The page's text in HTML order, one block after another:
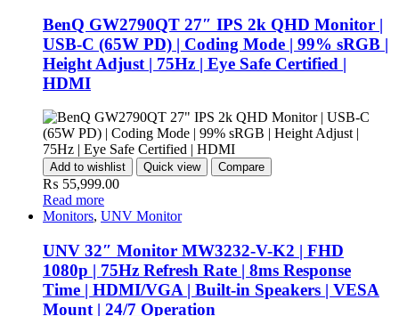
BenQ GW2790QT 27″ IPS 2k QHD Monitor |
USB-C (65W PD) | Coding Mode | 99% sRGB |
Height Adjust | 75Hz | Eye Safe Certified |
HDMI
Add to wishlist Quick view Compare
₨ 55,999.00
Read more
Monitors, UNV Monitor
UNV 32″ Monitor MW3232-V-K2 | FHD
1080p | 75Hz Refresh Rate | 8ms Response
Time | HDMI/VGA | Built-in Speakers | VESA
Mount | 24/7 Operation